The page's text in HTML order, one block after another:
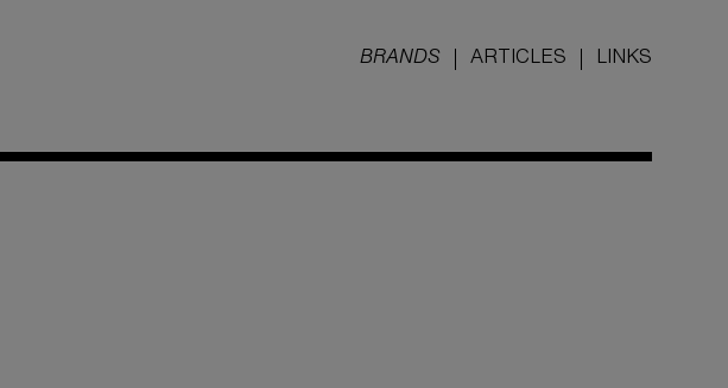
BRANDS ARTICLES LINKS